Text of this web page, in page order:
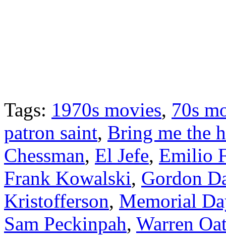
Tags: 1970s movies, 70s
patron saint, Bring me the
Chessman, El Jefe, Emilio
Frank Kowalski, Gordon
Kristofferson, Memorial
Sam Peckinpah, Warren